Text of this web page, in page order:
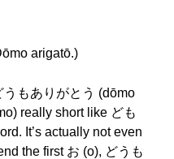
arigatō.)
もありがとう (dōmo
really short like ども
It’s actually not even
the first お (o), どうも